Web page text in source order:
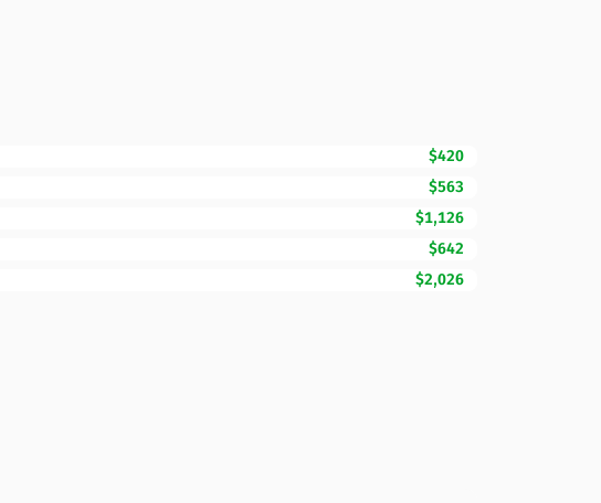
$420
$563
$1,126
$642
$2,026